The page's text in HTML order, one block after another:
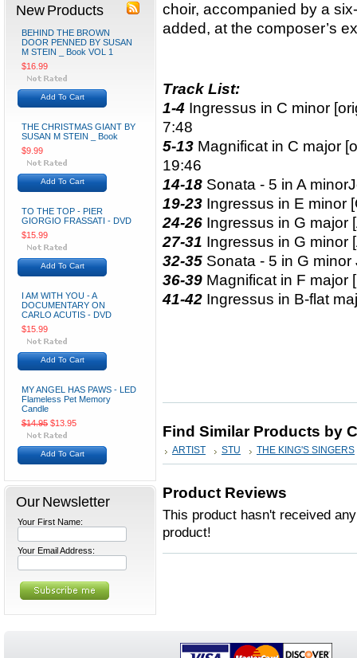
New Products
BEHIND THE BROWN
DOOR PENNED BY SUSAN
M STEIN _ Book VOL 1
$16.99
Add To Cart
THE CHRISTMAS GIANT BY
SUSAN M STEIN _ Book
$9.99
Add To Cart
TO THE TOP - PIER
GIORGIO FRASSATI - DVD
$15.99
Add To Cart
I AM WITH YOU - A
DOCUMENTARY ON
CARLO ACUTIS - DVD
$15.99
Add To Cart
MY ANGEL HAS PAWS - LED
Flameless Pet Memory
Candle
$14.95 $13.95
Add To Cart
Our Newsletter
Your First Name:
Your Email Address:
choir, accompanied by a
added, at the composer’s
Track List:
1-4 Ingressus in C minor
7:48
5-13 Magnificat in C major
19:46
14-18 Sonata - 5 in A minor
19-23 Ingressus in E minor
24-26 Ingressus in G major
27-31 Ingressus in G minor
32-35 Sonata - 5 in G minor
36-39 Magnificat in F major
41-42 Ingressus in B-flat
Find Similar Products by
ARTIST STU THE KING'S SINGERS
Product Reviews
This product hasn't received
product!